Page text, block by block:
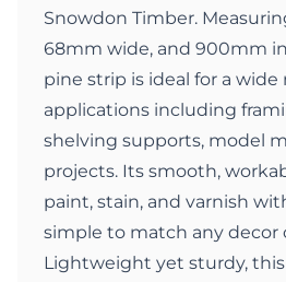
Snowdon Timber.
68mm wide, and 900mm
pine strip is ideal for a wide
applications including
shelving supports, model
projects. Its smooth,
paint, stain, and varnish
simple to match any decor
Lightweight yet sturdy,